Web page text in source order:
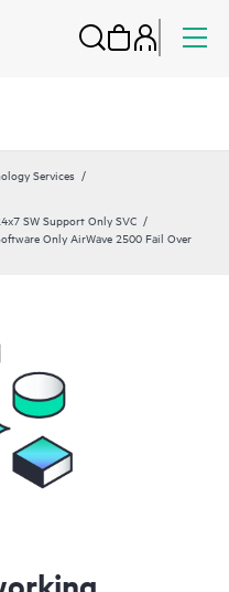
Services
SW Support Only SVC
Only AirWave 2500 Fail Over